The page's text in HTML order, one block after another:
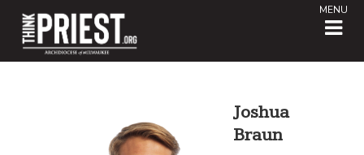
MENU
Joshua
Braun